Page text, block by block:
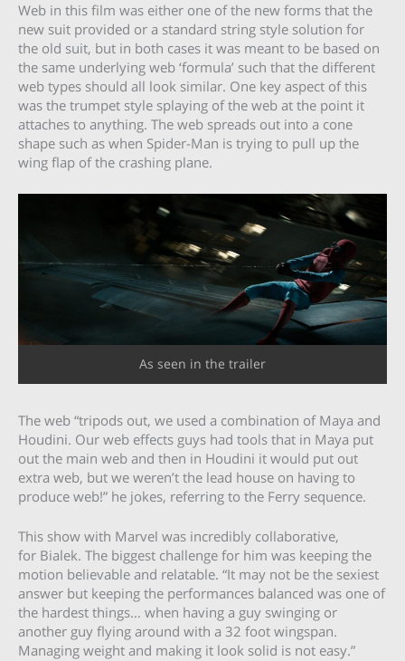
Web in this film was either one of the new forms that the
new suit provided or a standard string style solution for
the old suit, but in both cases it was meant to be based on
the same underlying web ‘formula’ such that the different
web types should all look similar. One key aspect of this
was the trumpet style splaying of the web at the point it
attaches to anything. The web spreads out into a cone
shape such as when Spider-Man is trying to pull up the
wing flap of the crashing plane.
As seen in the trailer
The web “tripods out, we used a combination of Maya and
Houdini. Our web effects guys had tools that in Maya put
out the main web and then in Houdini it would put out
extra web, but we weren’t the lead house on having to
produce web!” he jokes, referring to the Ferry sequence.
This show with Marvel was incredibly collaborative,
for Bialek. The biggest challenge for him was keeping the
motion believable and relatable. “It may not be the sexiest
answer but keeping the performances balanced was one of
the hardest things… when having a guy swinging or
another guy flying around with a 32 foot wingspan.
Managing weight and making it look solid is not easy.”